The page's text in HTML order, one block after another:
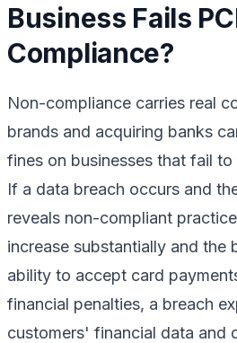
Business Fails
Compliance?
Non-compliance carries real
brands and acquiring banks
fines on businesses that fail
If a data breach occurs and
reveals non-compliant
increase substantially and the
ability to accept card
financial penalties, a breach
customers' financial data and